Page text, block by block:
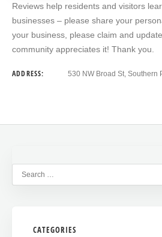
Reviews help residents and visitors
businesses – please share your
your business, please claim and
community appreciates it! Thank you.
ADDRESS: 530 NW Broad St, Southern
CATEGORIES